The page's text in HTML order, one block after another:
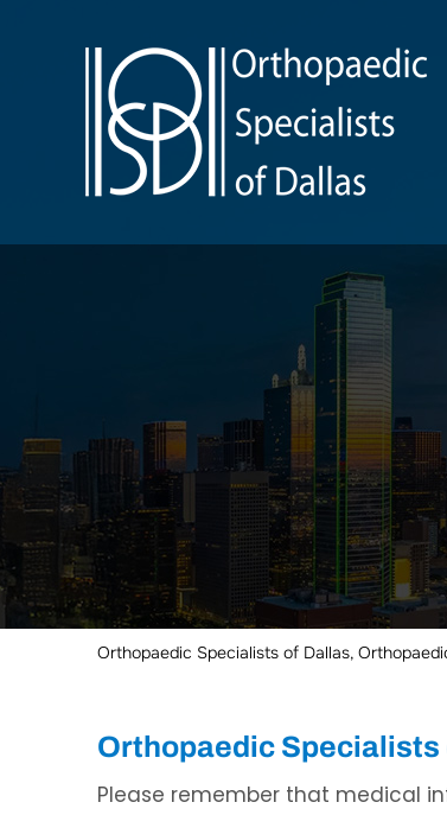
Orthopaedic Specialists of Dallas,
Orthopaedic Specialists
Please remember that medical